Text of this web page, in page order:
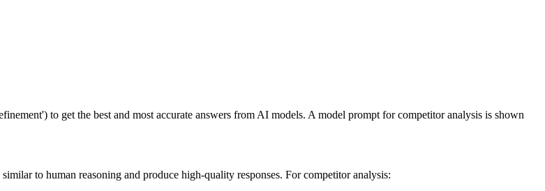
to get the best and most accurate answers from AI models. A model prompt for competitor analysis is shown
to human reasoning and produce high-quality responses. For competitor analysis: